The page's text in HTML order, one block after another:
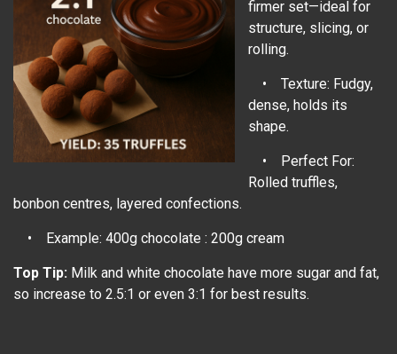
firmer set—ideal for
structure, slicing, or
rolling.
• Texture: Fudgy,
dense, holds its
shape.
• Perfect For:
Rolled truffles,
bonbon centres, layered confections.
• Example: 400g chocolate : 200g cream
Top Tip: Milk and white chocolate have more sugar and fat,
so increase to 2.5:1 or even 3:1 for best results.